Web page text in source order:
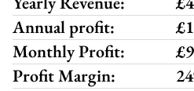
Annual profit:
Monthly Profit:
Profit Margin: